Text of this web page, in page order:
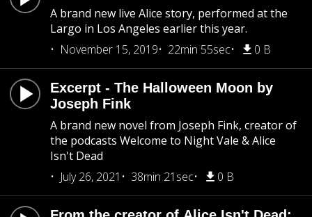
A brand new live Alice story, performed at the
Largo in Los Angeles earlier this year.
November 15, 2019
22min 55sec 0 B
Excerpt - The Halloween Moon by
Joseph Fink
A brand new novel from Joseph Fink, creator of
the podcasts Welcome to Night Vale & Alice
Isn't Dead
July 26, 2021
38min 21sec 0 B